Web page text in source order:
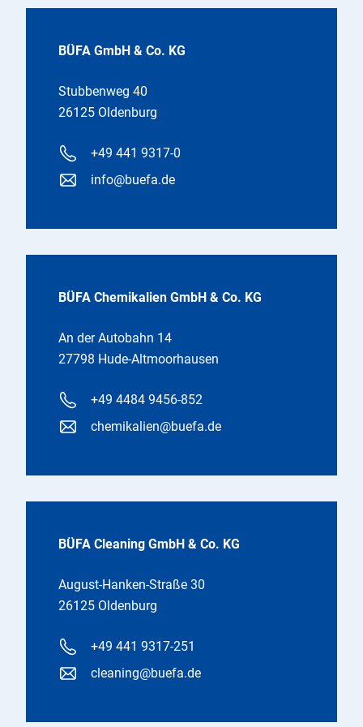
BÜFA GmbH & Co. KG
Stubbenweg 40
26125 Oldenburg
+49 441 9317-0
info@buefa.de
BÜFA Chemikalien GmbH & Co. KG
An der Autobahn 14
27798 Hude-Altmoorhausen
+49 4484 9456-852
chemikalien@buefa.de
BÜFA Cleaning GmbH & Co. KG
August-Hanken-Straße 30
26125 Oldenburg
+49 441 9317-251
cleaning@buefa.de